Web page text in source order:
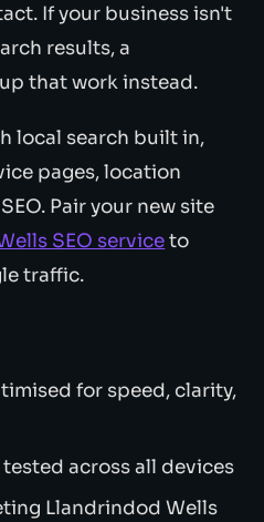
If your business isn't
results, a
that work instead.
local search built in,
pages, location
Pair your new site
SEO serviceto
traffic.
for speed, clarity,
across all devices
Llandrindod Wells